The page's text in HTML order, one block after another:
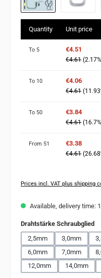
Quantity Unit price
To 5 €4.51
€4.61
To 10 €4.06
€4.61
To 50 €3.84
€4.61
From 51 €3.38
€4.61
Prices incl. VAT plus shipping
Available, delivery time:
Select
Drahtstärke Schraubglied
2,5mm
3,0mm
6,0mm
7,0mm
12,0mm
14,0mm